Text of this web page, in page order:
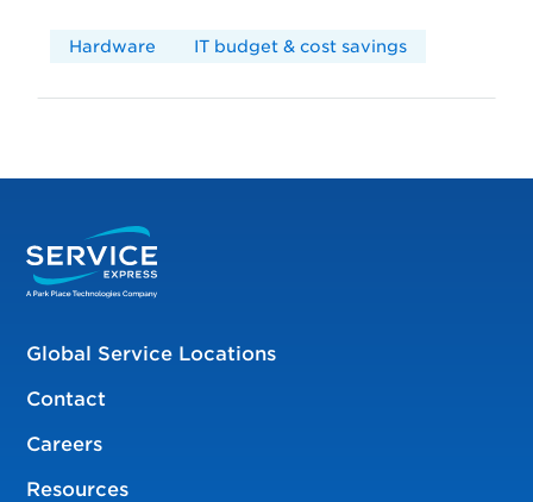
Hardware IT budget & cost savings
Global Service Locations
Contact
Careers
Resources